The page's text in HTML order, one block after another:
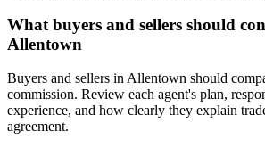
What buyers and sellers should
Allentown
Buyers and sellers in Allentown should
commission. Review each agent's plan,
experience, and how clearly they explain
agreement.